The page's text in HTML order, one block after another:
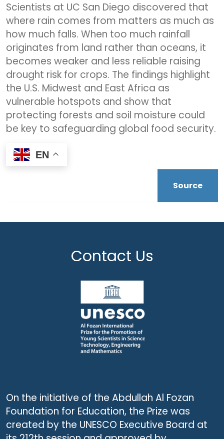
Scientists at UC San Diego discovered that
where rain comes from matters as much as
how much falls. When too much rainfall
originates from land rather than oceans, it
becomes weaker and less reliable raising
drought risk for crops. The findings highlight
the U.S. Midwest and East Africa as
vulnerable hotspots and show that
protecting forests and soil moisture could
be key to safeguarding global food security.
EN
Source
Contact Us
On the initiative of the Abdullah Al Fozan
Foundation for Education, the Prize was
created by the UNESCO Executive Board at